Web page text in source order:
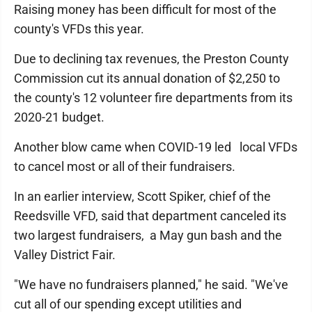
Raising money has been difficult for most of the
county's VFDs this year.
Due to declining tax revenues, the Preston County
Commission cut its annual donation of $2,250 to
the county's 12 volunteer fire departments from its
2020-21 budget.
Another blow came when COVID-19 led local VFDs
to cancel most or all of their fundraisers.
In an earlier interview, Scott Spiker, chief of the
Reedsville VFD, said that department canceled its
two largest fundraisers, a May gun bash and the
Valley District Fair.
"We have no fundraisers planned," he said. "We've
cut all of our spending except utilities and